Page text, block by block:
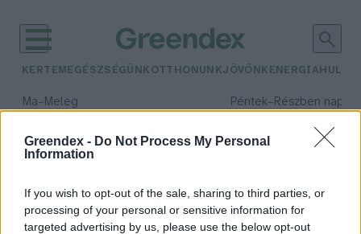
Greendex - Do Not Process My Personal
Information
If you wish to opt-out of the sale, sharing to third parties, or
processing of your personal or sensitive information for
targeted advertising by us, please use the below opt-out
KERTEM EGÉSZSÉGÜNK OTTHONUNKJÖVŐNK ENERGIA
Ma– Meleg Péntek– Részben
Csapadék: 55% (1 mm)Szél:
időjárási adatok:
tavaszi fagy